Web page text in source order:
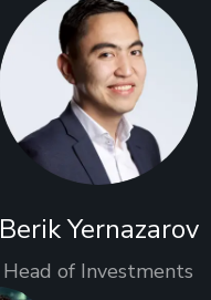
Berik Yernazarov
Head of Investments